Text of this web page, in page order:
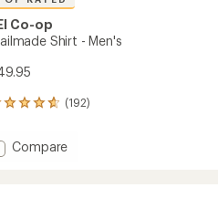
Co-op
Shirt - Men's
(192)
Add
Compare